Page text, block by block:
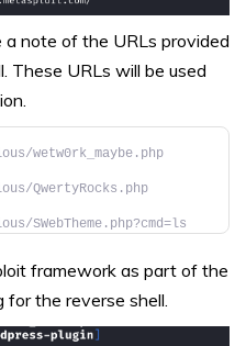
note of the URLs provided
These URLs will be used
wetw0rk_maybe.php
QwertyRocks.php
SWebTheme.php?cmd=ls
framework as part of the
the reverse shell.